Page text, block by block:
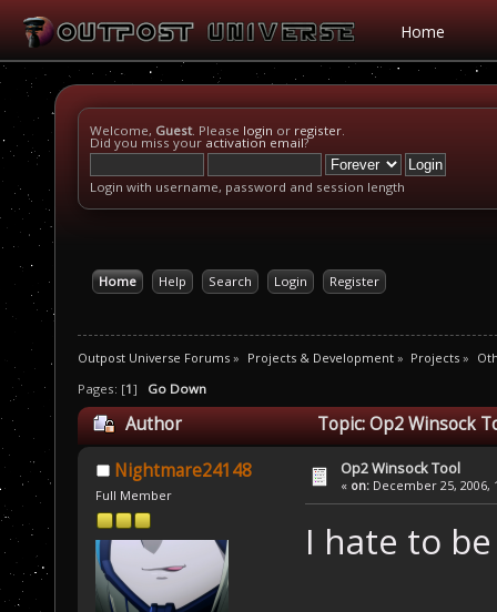
Home
Welcome, Guest. Please login or register.
Did you miss your activation email?
Login with username, password and session length
Home Help Search Login Register
Outpost Universe Forums » Projects & Development» Projects »
Pages: [1] Go Down
Author Topic: Op2 Winsock
Nightmare24148
Full Member
Op2 Winsock Tool
« on: December 25, 2006,
I hate to